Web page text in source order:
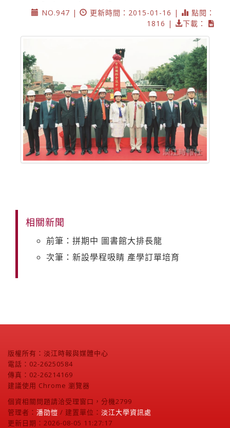
NO.947 |
更新時間：2015-01-16 |
點閱：
1816 |
下載：
相關新聞
前筆：拼期中 圖書館大排長龍
次筆：新設學程吸睛 產學訂單培育
版權所有：淡江時報與媒體中心
電話：02-26250584
傳真：02-26214169
建議使用 Chrome 瀏覽器
個資相關問題請洽受理窗口，分機2799
管理者： 潘劭愷 / 建置單位： 淡江大學資訊處
更新日期：2026-08-05 11:27:17